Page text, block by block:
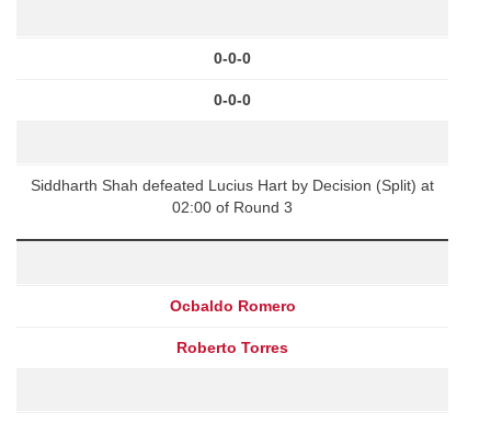
0-0-0
0-0-0
Siddharth Shah defeated Lucius Hart by Decision (Split) at
02:00 of Round 3
Ocbaldo Romero
Roberto Torres